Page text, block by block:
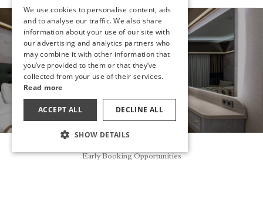
HAVE YOU
DECIDED?
MAKE A RESERVATION
Early Booking Opportunities
ENGLISH
GERMAN
RUSSIAN
We use cookies to personalise content, ads
and to analyse our traffic. We also share
information about your use of our site with
our advertising and analytics partners who
may combine it with other information that
you’ve provided to them or that they’ve
collected from your use of their services.
Read more
ACCEPT ALL DECLINE ALL
SHOW DETAILS